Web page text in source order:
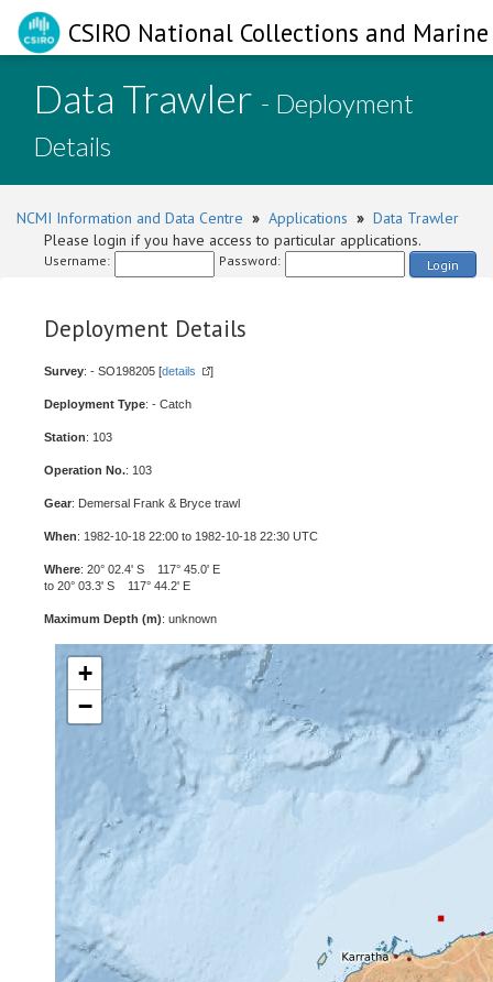
CSIRO National Collections and
Data Trawler - Deployment
Details
NCMI Information and Data Centre » Applications » Data Trawler
Please login if you have access to particular applications.
Username: Password: Login
Deployment Details
Survey: - SO198205 [details ]
Deployment Type: - Catch
Station: 103
Operation No.: 103
Gear: Demersal Frank & Bryce trawl
When: 1982-10-18 22:00 to 1982-10-18 22:30 UTC
Where: 20° 02.4' S 117° 45.0' E
to 20° 03.3' S 117° 44.2' E
Maximum Depth (m): unknown
+
−